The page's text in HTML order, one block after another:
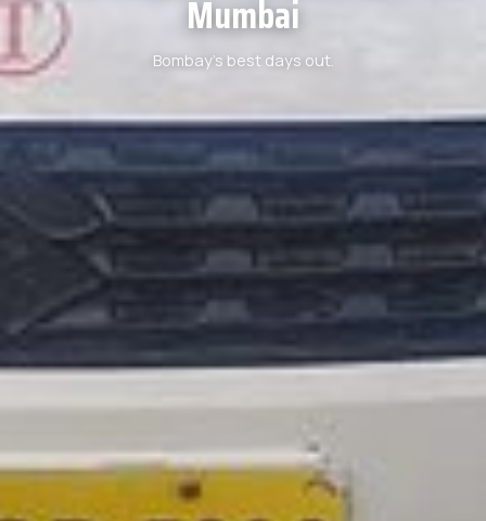
Mumbai
Bombay’s best days out.